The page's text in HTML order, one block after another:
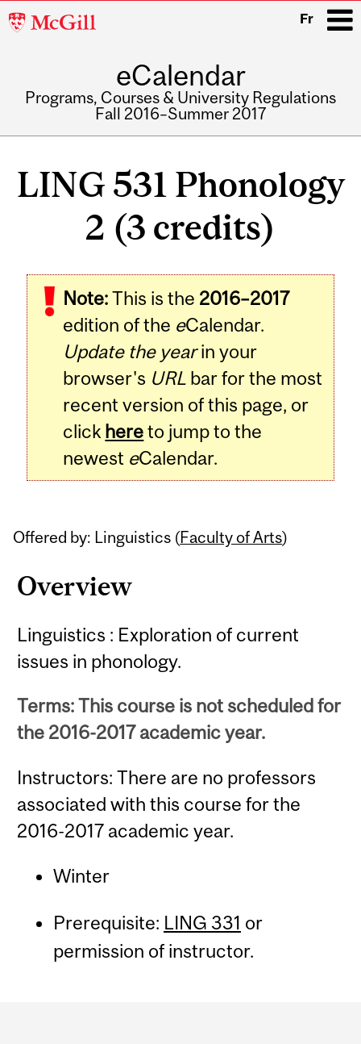
McGill
Fr
eCalendar
Programs, Courses & University Regulations
Fall 2016–Summer 2017
LING 531 Phonology
2 (3 credits)
Note:This is the 2016–2017
edition of the eCalendar.
Update the yearin your
browser's URL bar for the most
recent version of this page, or
click hereto jump to the
newest eCalendar.
Offered by: Linguistics (Faculty of Arts)
Overview
Linguistics : Exploration of current
issues in phonology.
Terms: This course is not scheduled for
the 2016-2017 academic year.
Instructors: There are no professors
associated with this course for the
2016-2017 academic year.
Winter
Prerequisite: LING 331 or
permission of instructor.